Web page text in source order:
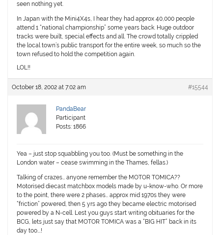
seen nothing yet.
In Japan with the Mini4X4s, I hear they had approx 40,000 people
attend 1 “national championship” some years back. Huge outdoor
tracks were built, special effects and all. The crowd totally crippled
the local town’s public transport for the entire week, so much so the
town refused to hold the competition again.
LOL!!
October 18, 2002 at 7:02 am #15544
PandaBear
Participant
Posts: 1866
Yea – just stop squabbling you too. (Must be something in the
London water – cease swimming in the Thames, fellas.)
Talking of crazes… anyone remember the MOTOR TOMICA??
Motorised diecast matchbox models made by u-know-who. Or more
to the point, there were 2 phases… approx mid 1970s they were
“friction” powered, then 5 yrs ago they became electric motorised
powered by a N-cell. Lest you guys start writing obituaries for the
BCG, lets just say that MOTOR TOMICA was a “BIG HIT” back in its
day too….!